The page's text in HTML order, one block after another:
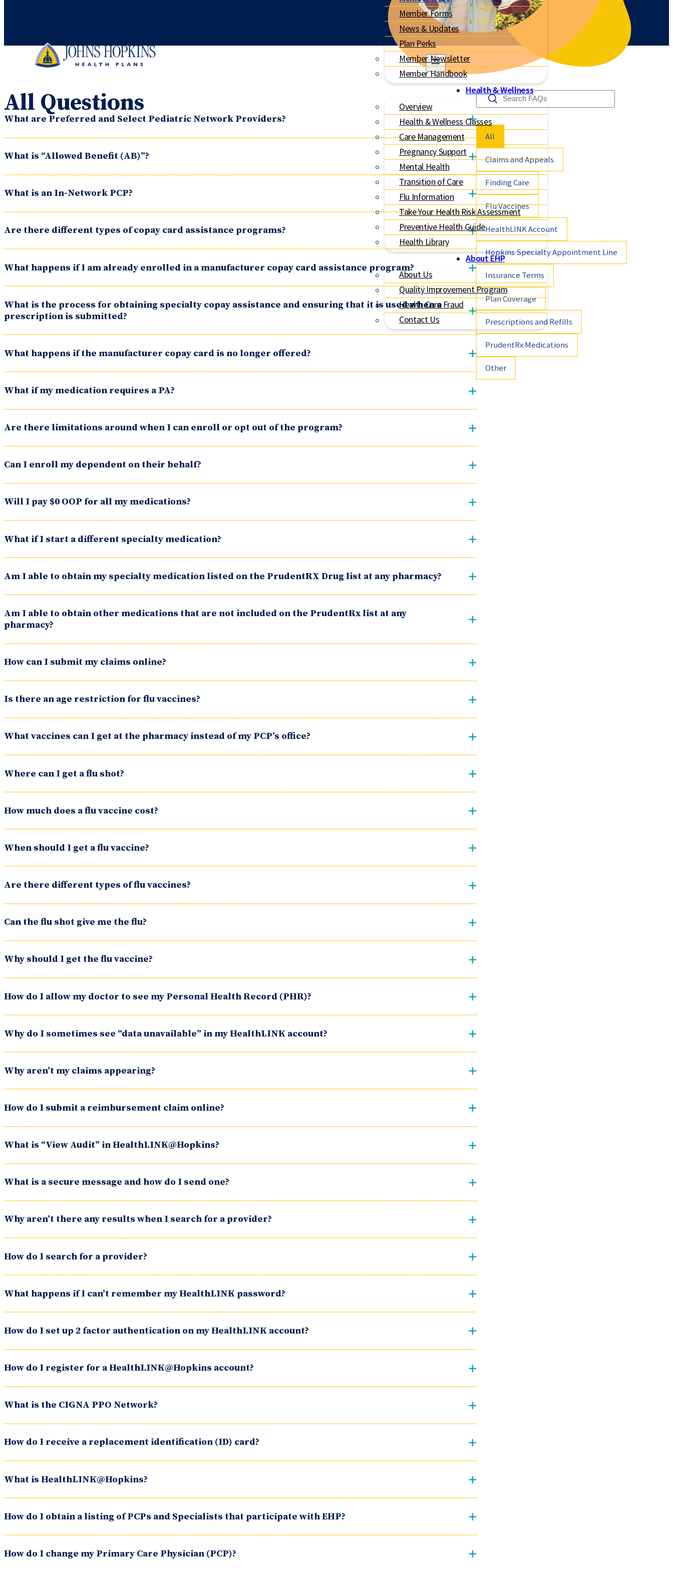
Member Forms
News & Updates
Plan Perks
Member Newsletter
Member Handbook
Health & Wellness
Overview
Health & Wellness Classes
Care Management
Pregnancy Support
Mental Health
Transition of Care
Flu Information
Take Your Health Risk Assessment
Preventive Health Guide
Health Library
About EHP
About Us
Quality Improvement Program
Health Care Fraud
Contact Us
All Questions
What are Preferred and Select Pediatric Network Providers?
What is “Allowed Benefit (AB)”?
What is an In-Network PCP?
Are there different types of copay card assistance programs?
What happens if I am already enrolled in a manufacturer copay card assistance program?
What is the process for obtaining specialty copay assistance and ensuring that it is used when a
prescription is submitted?
What happens if the manufacturer copay card is no longer offered?
What if my medication requires a PA?
Are there limitations around when I can enroll or opt out of the program?
Can I enroll my dependent on their behalf?
Will I pay $0 OOP for all my medications?
What if I start a different specialty medication?
Am I able to obtain my specialty medication listed on the PrudentRX Drug list at any pharmacy?
Am I able to obtain other medications that are not included on the PrudentRx list at any
pharmacy?
How can I submit my claims online?
Is there an age restriction for flu vaccines?
What vaccines can I get at the pharmacy instead of my PCP’s office?
Where can I get a flu shot?
How much does a flu vaccine cost?
When should I get a flu vaccine?
Are there different types of flu vaccines?
Can the flu shot give me the flu?
Why should I get the flu vaccine?
How do I allow my doctor to see my Personal Health Record (PHR)?
Why do I sometimes see “data unavailable” in my HealthLINK account?
Why aren’t my claims appearing?
How do I submit a reimbursement claim online?
What is “View Audit” in HealthLINK@Hopkins?
What is a secure message and how do I send one?
Why aren’t there any results when I search for a provider?
How do I search for a provider?
What happens if I can’t remember my HealthLINK password?
How do I set up 2 factor authentication on my HealthLINK account?
How do I register for a HealthLINK@Hopkins account?
What is the CIGNA PPO Network?
How do I receive a replacement identification (ID) card?
What is HealthLINK@Hopkins?
How do I obtain a listing of PCPs and Specialists that participate with EHP?
How do I change my Primary Care Physician (PCP)?
All
Claims and Appeals
Finding Care
Flu Vaccines
HealthLINK Account
Hopkins Specialty Appointment Line
Insurance Terms
Plan Coverage
Prescriptions and Refills
PrudentRx Medications
Other